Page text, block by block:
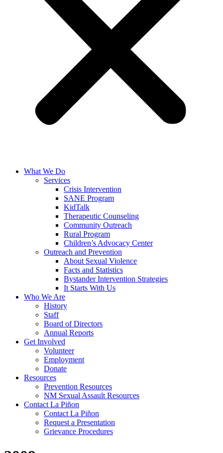
What We Do
Services
Crisis Intervention
SANE Program
KidTalk
Therapeutic Counseling
Community Outreach
Rural Program
Children’s Advocacy Center
Outreach and Prevention
About Sexual Violence
Facts and Statistics
Bystander Intervention Strategies
It Starts With Us
Who We Are
History
Staff
Board of Directors
Annual Reports
Get Involved
Volunteer
Employment
Donate
Resources
Prevention Resources
NM Sexual Assault Resources
Contact La Piñon
Contact La Piñon
Request a Presentation
Grievance Procedures